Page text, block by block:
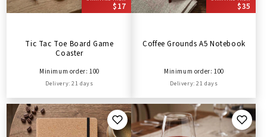
$17
Tic Tac Toe Board Game
Coaster
Minimum order: 100
Delivery: 21 days
$35
Coffee Grounds A5 Notebook
Minimum order: 100
Delivery: 21 days